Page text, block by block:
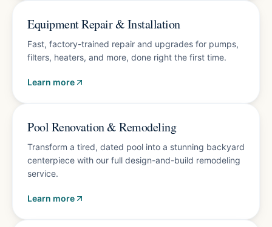
Equipment Repair & Installation
Fast, factory-trained repair and upgrades for pumps,
filters, heaters, and more, done right the first time.
Learn more
Free design consultation
Pool Renovation & Remodeling
Transform a tired, dated pool into a stunning backyard
centerpiece with our full design-and-build remodeling
service.
Learn more